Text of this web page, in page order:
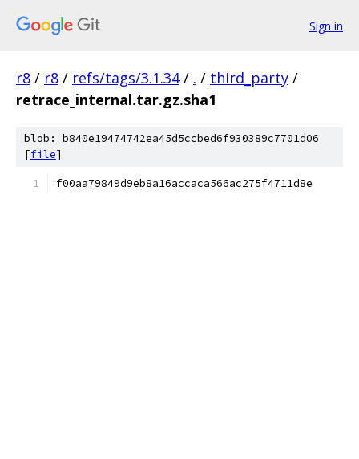
Sign in
r8 / r8 / refs/tags/3.1.34 / . / third_party /
retrace_internal.tar.gz.sha1
blob: b840e19474742ea45d5ccbed6f930389c7701d06
[file]
f00aa79849d9eb8a16accaca566ac275f4711d8e